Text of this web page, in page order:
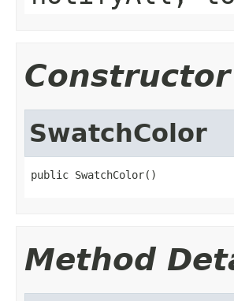
SwatchColor
public SwatchColor()
Method